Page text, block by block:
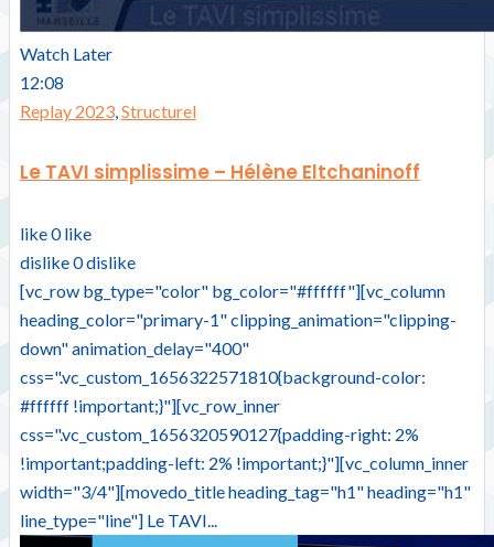
Watch Later
12:08
Replay 2023,Structurel
Le TAVI simplissime – Hélène Eltchaninoff
like0 like
dislike0dislike
[vc_row bg_type="color" bg_color="#ffffff"][vc_column
heading_color="primary-1" clipping_animation="clipping-
down" animation_delay="400"
css=".vc_custom_1656322571810{background-color:
#ffffff !important;}"][vc_row_inner
css=".vc_custom_1656320590127{padding-right: 2%
!important;padding-left: 2% !important;}"][vc_column_inner
width="3/4"][movedo_title heading_tag="h1" heading="h1"
line_type="line"] Le TAVI...